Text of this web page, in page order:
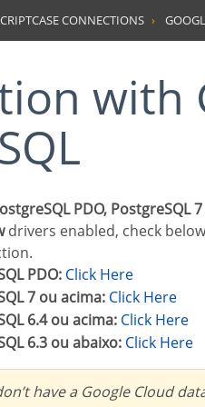
CONNECTIONS
PDO, PostgreSQL
drivers enabled, check
PDO:
Click Here
7 ou acima:
Click Here
6.4 ou acima:
Click Here
6.3 ou abaixo: Click Here
have a Google Cloud